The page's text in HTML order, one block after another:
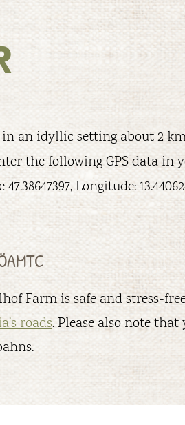
an idyllic setting about 2
the following GPS data
Longitude:
Farm is safe and stress-
roads. Please also note